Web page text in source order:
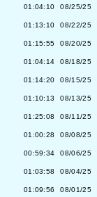
01:04:10 08/25/25
01:13:10 08/22/25
01:15:55 08/20/25
01:04:14 08/18/25
01:14:20 08/15/25
01:10:13 08/13/25
01:25:08 08/11/25
01:00:28 08/08/25
00:59:34 08/06/25
01:03:58 08/04/25
01:09:56 08/01/25